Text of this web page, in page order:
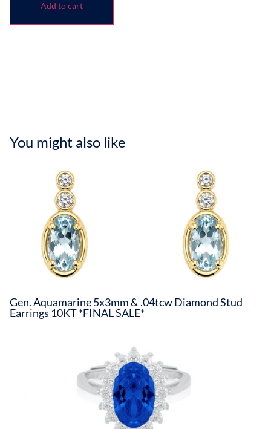
Add to cart
You might also like
Gen. Aquamarine 5x3mm & .04tcw Diamond Stud
Earrings 10KT *FINAL SALE*